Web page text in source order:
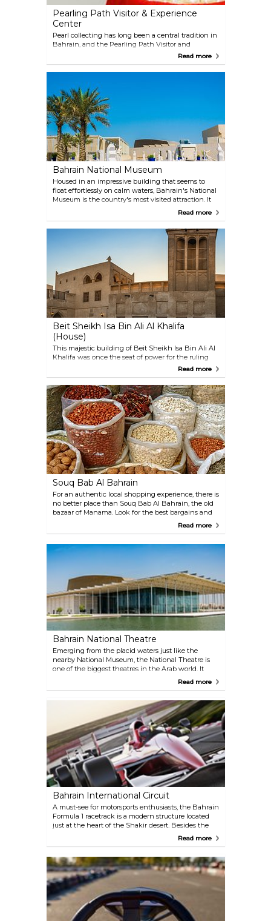
Pearling Path Visitor & Experience
Center
Pearl collecting has long been a central tradition in
Bahrain, and the Pearling Path Visitor and
Experience Center brings this heritage to life.
Located in the former capital, Muharraq, the site
tells the story of the village’s roads, houses, and daily
homes provide a glimpse into how people once
lived, while the trail itself reflects the cultural and
economic importance of pearling, which once
dominated the Gulf. Today, the Pearling Path offers
a walking route through some of Muharraq’s oldest
and most atmospheric neighbourhoods.
Read more
Bahrain National Museum
Housed in an impressive building that seems to
float effortlessly on calm waters, Bahrain's National
Museum is the country's most visited attraction. It
provides a thorough and fascinating tour through
the country, with its numerous exhibits, including
traditional handicrafts, manuscripts, and burial
Read more
Beit Sheikh Isa Bin Ali Al Khalifa
(House)
This majestic building of Beit Sheikh Isa Bin Ali Al
Khalifa was once the seat of power for the ruling
Sheikh, and it is one of the finest and best-
preserved traditional Gulf buildings found
anywhere. A marvel of architecture, the rooms are
kept quite cool in the summer heat through an
inventive system of draft towers. Though
unfurnished, the meticulous decoration in the
different rooms deserves hours of examination.
Read more
Souq Bab Al Bahrain
For an authentic local shopping experience, there is
no better place than Souq Bab Al Bahrain, the old
bazaar of Manama. Look for the best bargains and
haggle with traders in this melting pot of alleys and
and gold items to colourful textiles and handcraft
rugs. Several souvenir shops and street-food kiosks
Read more
Bahrain National Theatre
Emerging from the placid waters just like the
nearby National Museum, the National Theatre is
one of the biggest theatres in the Arab world. It
hosts performances by some of the foremost artists
architectural achievement owns much to local
tradition with the wooden interiors and the 1,001
seats inspired by the world-famous Arabic tales.
Read more
Bahrain International Circuit
A must-see for motorsports enthusiasts, the Bahrain
Formula 1 racetrack is a modern structure located
just at the heart of the Shakir desert. Besides the
Bahrain Grand Prix, it hosts many events and offers
Read more